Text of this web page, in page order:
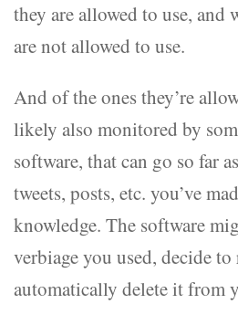
they are allowed to use, and
are not allowed to use.
And of the ones they’re
likely also monitored by
software, that can go so far
tweets, posts, etc. you’ve
knowledge. The software
verbiage you used, decide
automatically delete it from